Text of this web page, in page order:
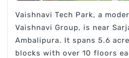
Vaishnavi Tech Park, a
Vaishnavi Group, is near
Ambalipura. It spans 5.6
blocks with over 10 floors